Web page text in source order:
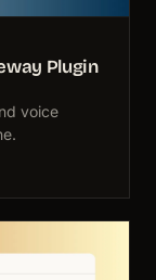
Plugin
voice